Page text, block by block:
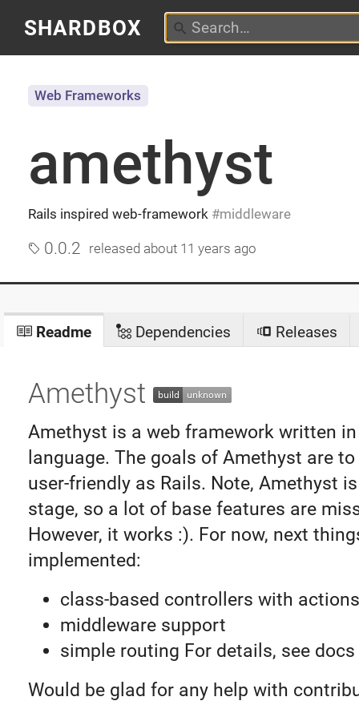
SHARDBOX
amethyst
Rails inspired web-framework middleware
Web Frameworks
0.0.2 released about 11 years ago
Readme Dependencies Releases
Amethyst
Amethyst is a web framework written
language. The goals of Amethyst are
user-friendly as Rails. Note, Amethyst
stage, so a lot of base features are
However, it works :). For now, next
implemented:
class-based controllers with actions
middleware support
simple routing For details, see docs
Would be glad for any help with